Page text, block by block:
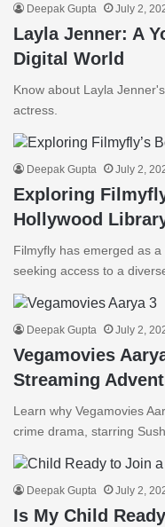
Deepak Gupta July 2,
Layla Jenner: A
Digital World
Know about Layla
actress.
Deepak Gupta July 2,
Exploring
Hollywood
Filmyfly has emerged as
seeking access to a
Deepak Gupta July 2,
Vegamovies
Streaming
Learn why Vegamovies
crime drama, starring
Deepak Gupta July 2,
Is My Child